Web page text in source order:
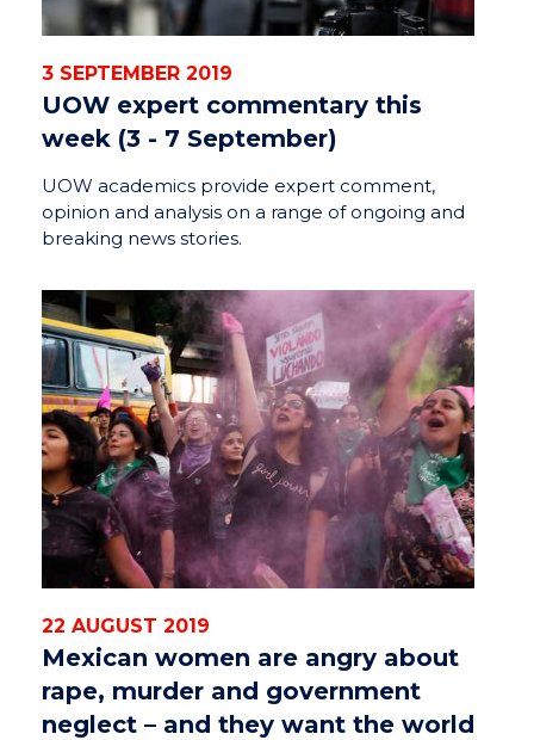
3 SEPTEMBER 2019
UOW expert commentary this
week (3 - 7 September)
UOW academics provide expert comment,
opinion and analysis on a range of ongoing and
breaking news stories.
22 AUGUST 2019
Mexican women are angry about
rape, murder and government
neglect – and they want the world